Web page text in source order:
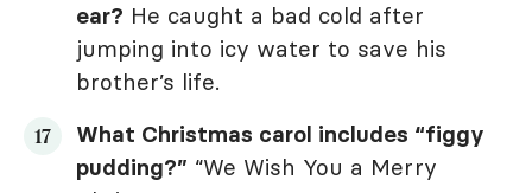
ear? He caught a bad cold after
jumping into icy water to save his
brother’s life.
What Christmas carol includes “figgy
pudding?” “We Wish You a Merry